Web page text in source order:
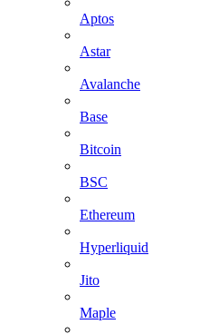
Aptos
Astar
Avalanche
Base
Bitcoin
BSC
Ethereum
Hyperliquid
Jito
Maple